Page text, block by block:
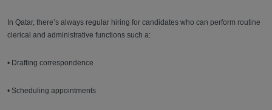
In Qatar, there’s always regular hiring for candidates who can perform routine
clerical and administrative functions such a:
• Drafting correspondence
• Scheduling appointments